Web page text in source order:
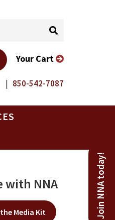
| 850-542-7087
Your Cart
Join NNA today!
with NNA
Media Kit